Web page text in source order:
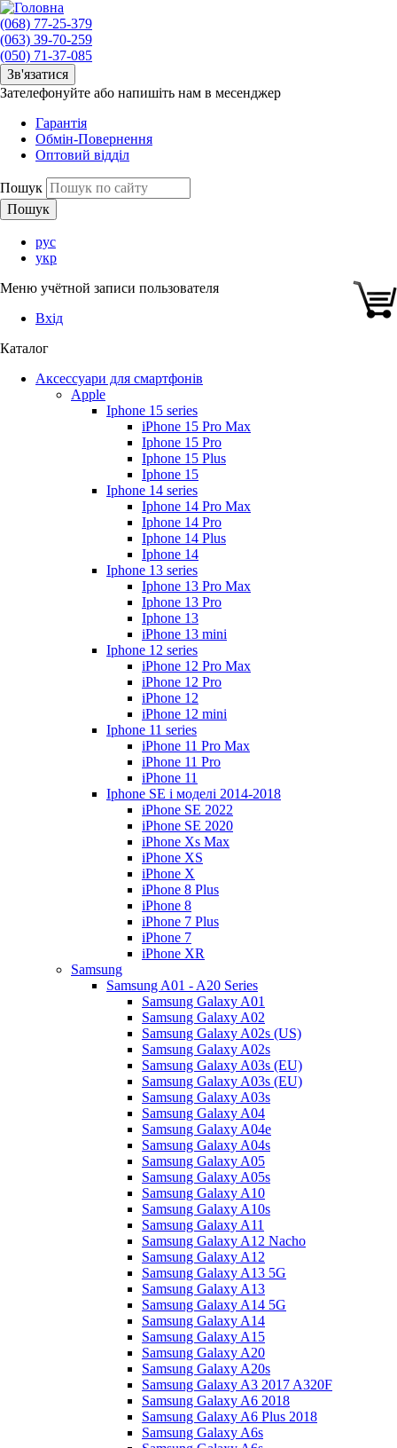
(068) 77-25-379
(063) 39-70-259
(050) 71-37-085
Зв'язатися
Зателефонуйте або напишіть нам в месенджер
Гарантія
Обмін-Повернення
Оптовий відділ
Пошук
рус
укр
Меню учётной записи пользователя
Вхід
Каталог
Аксессуари для смартфонів
Apple
Iphone 15 series
iPhone 15 Pro Max
Iphone 15 Pro
Iphone 15 Plus
Iphone 15
Iphone 14 series
Iphone 14 Pro Max
Iphone 14 Pro
Iphone 14 Plus
Iphone 14
Iphone 13 series
Iphone 13 Pro Max
Iphone 13 Pro
Iphone 13
iPhone 13 mini
Iphone 12 series
iPhone 12 Pro Max
iPhone 12 Pro
iPhone 12
iPhone 12 mini
Iphone 11 series
iPhone 11 Pro Max
iPhone 11 Pro
iPhone 11
Iphone SE і моделі 2014-2018
iPhone SE 2022
iPhone SE 2020
iPhone Xs Max
iPhone XS
iPhone X
iPhone 8 Plus
iPhone 8
iPhone 7 Plus
iPhone 7
iPhone XR
Samsung
Samsung A01 - A20 Series
Samsung Galaxy A01
Samsung Galaxy A02
Samsung Galaxy A02s (US)
Samsung Galaxy A02s
Samsung Galaxy A03s (EU)
Samsung Galaxy A03s (EU)
Samsung Galaxy A03s
Samsung Galaxy A04
Samsung Galaxy A04e
Samsung Galaxy A04s
Samsung Galaxy A05
Samsung Galaxy A05s
Samsung Galaxy A10
Samsung Galaxy A10s
Samsung Galaxy A11
Samsung Galaxy A12 Nacho
Samsung Galaxy A12
Samsung Galaxy A13 5G
Samsung Galaxy A13
Samsung Galaxy A14 5G
Samsung Galaxy A14
Samsung Galaxy A15
Samsung Galaxy A20
Samsung Galaxy A20s
Samsung Galaxy A3 2017 A320F
Samsung Galaxy A6 2018
Samsung Galaxy A6 Plus 2018
Samsung Galaxy A6s